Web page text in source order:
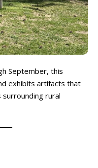
September, this
exhibits artifacts that
rural